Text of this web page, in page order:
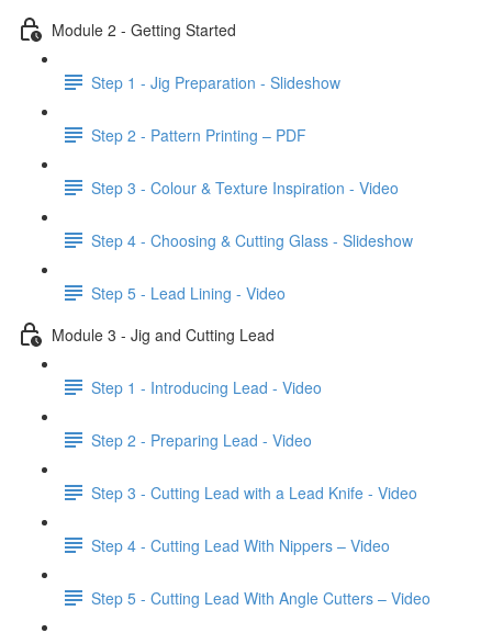
Module 2 - Getting Started
Step 1 - Jig Preparation - Slideshow
Step 2 - Pattern Printing – PDF
Step 3 - Colour & Texture Inspiration - Video
Step 4 - Choosing & Cutting Glass - Slideshow
Step 5 - Lead Lining - Video
Module 3 - Jig and Cutting Lead
Step 1 - Introducing Lead - Video
Step 2 - Preparing Lead - Video
Step 3 - Cutting Lead with a Lead Knife - Video
Step 4 - Cutting Lead With Nippers – Video
Step 5 - Cutting Lead With Angle Cutters – Video